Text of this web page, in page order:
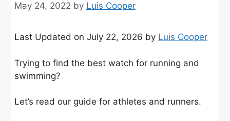
May 24, 2022 by Luis Cooper
Last Updated on July 22, 2026 by Luis Cooper
Trying to find the best watch for running and
swimming?
Let’s read our guide for athletes and runners.